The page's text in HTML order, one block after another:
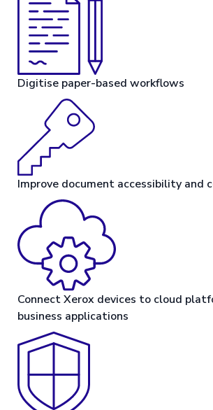
Digitise paper-based workflows
Improve document accessibility and
Connect Xerox devices to cloud
business applications